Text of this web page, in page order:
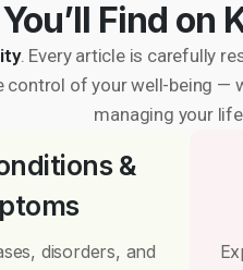
Find on
. Every article is carefully
control of your well-being —
managing your
&
disorders, and